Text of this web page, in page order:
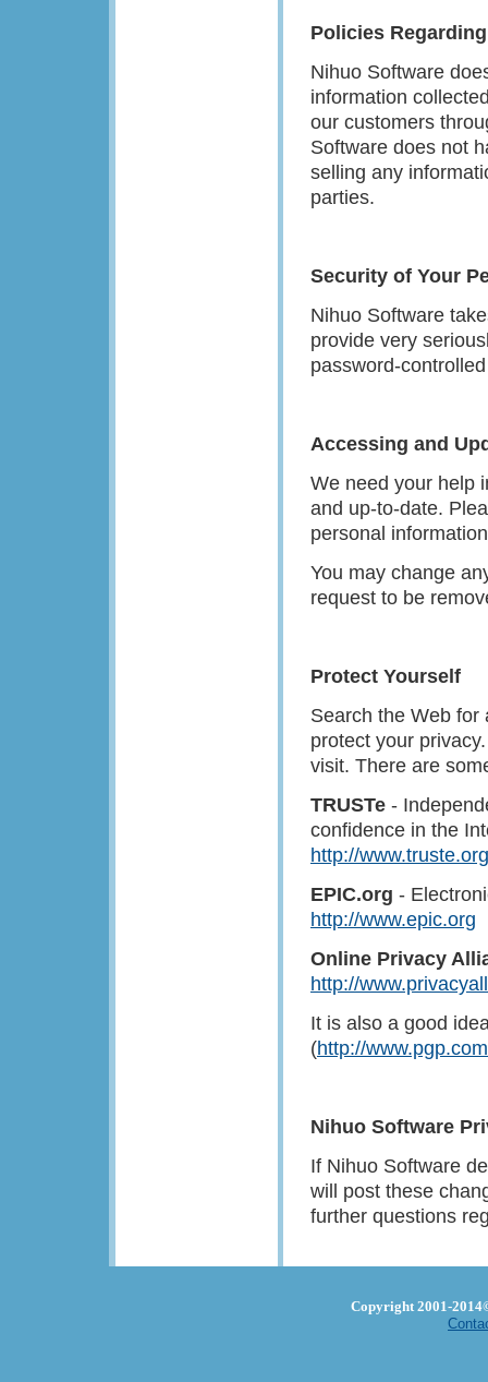
Policies
Nihuo Software
information
our customers
Software does not
selling any
parties.
Security of Your
Nihuo Software
provide very
password-
Accessing and
We need your help
and up-to-date.
personal
You may change
request to be
Protect Yourself
Search the Web for
protect your
visit. There are
TRUSTe -
confidence in the
http://www.truste.org
EPIC.org -
http://www.epic.org
Online Privacy
http://
It is also a good
(http://www.pgp.com
Nihuo Software
If Nihuo Software
will post these
further questions
Copyright 2001-